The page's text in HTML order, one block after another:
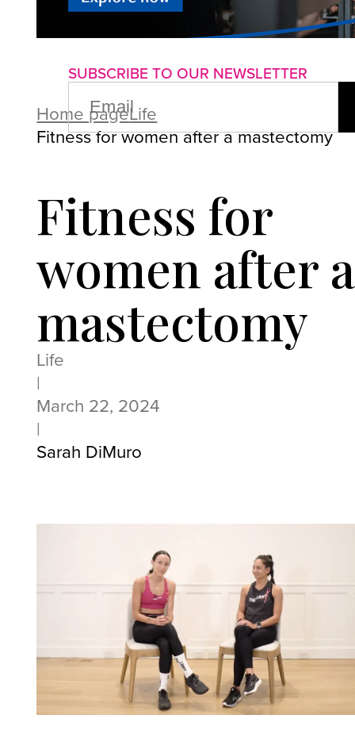
About usAdvertise with us
SUBSCRIBE TO OUR NEWSLETTER
EMAIL
(REQUIRED)
Home pageLife
Fitness for women after a mastectomy
Fitness for
women after a
mastectomy
Life
|
March 22, 2024
|
Sarah DiMuro